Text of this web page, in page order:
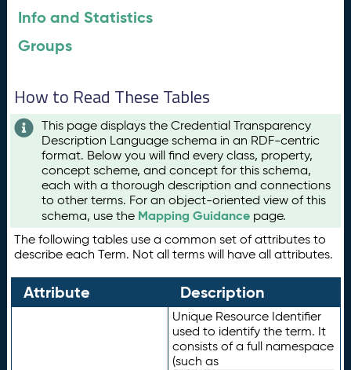
Info and Statistics
Groups
How to Read These Tables
This page displays the Credential Transparency
Description Language schema in an RDF-centric
format. Below you will find every class, property,
concept scheme, and concept for this schema,
each with a thorough description and connections
to other terms. For an object-oriented view of this
schema, use the Mapping Guidance page.
The following tables use a common set of attributes to
describe each Term. Not all terms will have all attributes.
Attribute Description
Unique Resource Identifier
used to identify the term. It
consists of a full namespace
(such as